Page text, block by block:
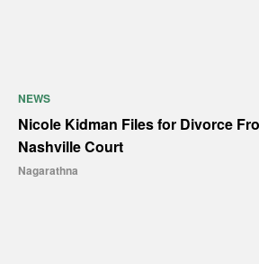
NEWS
Nicole Kidman Files for Divorce
Nashville Court
Nagarathna